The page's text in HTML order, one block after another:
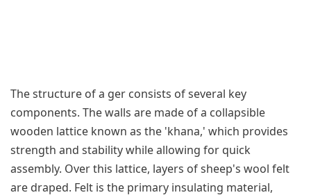
The structure of a ger consists of several key
components. The walls are made of a collapsible
wooden lattice known as the 'khana,' which provides
strength and stability while allowing for quick
assembly. Over this lattice, layers of sheep's wool felt
are draped. Felt is the primary insulating material,